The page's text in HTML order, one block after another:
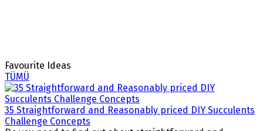
Favourite Ideas
TÜMÜ
35 Straightforward and Reasonably priced DIY Succulents
Challenge Concepts